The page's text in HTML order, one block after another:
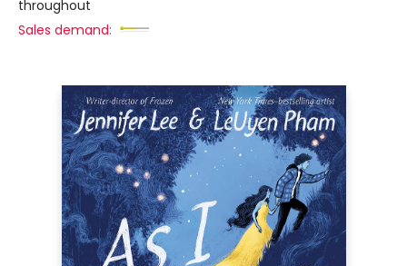
throughout
Sales demand: